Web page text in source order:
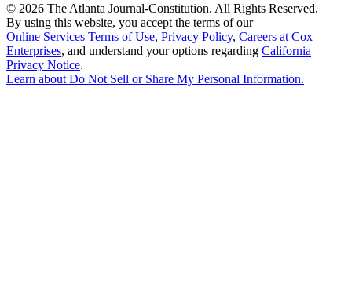
© 2026 The Atlanta Journal-Constitution. All Rights Reserved.
By using this website, you accept the terms of our
Online Services Terms of Use, Privacy Policy, Careers at Cox
Enterprises, and understand your options regarding California
Privacy Notice.
Learn about Do Not Sell or Share My Personal Information.